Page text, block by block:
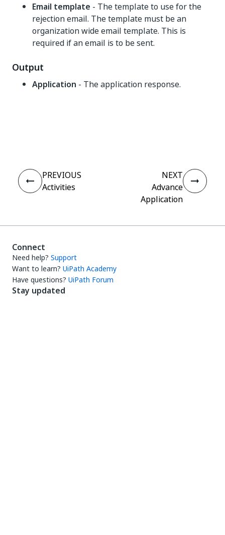
Email template - The template to use for the
rejection email. The template must be an
organization wide email template. This is
required if an email is to be sent.
Output
Application - The application response.
PREVIOUS
Activities
NEXT
Advance
Application
Connect
Need help? Support
Want to learn? UiPath Academy
Have questions? UiPath Forum
Stay updated